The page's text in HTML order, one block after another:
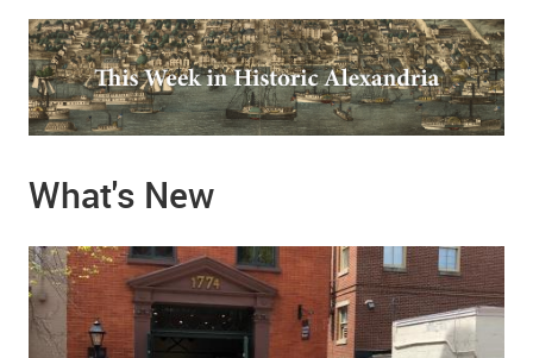
What's New